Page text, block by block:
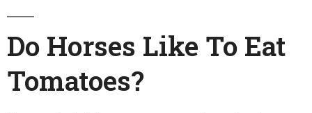
Do Horses Like To Eat
Tomatoes?